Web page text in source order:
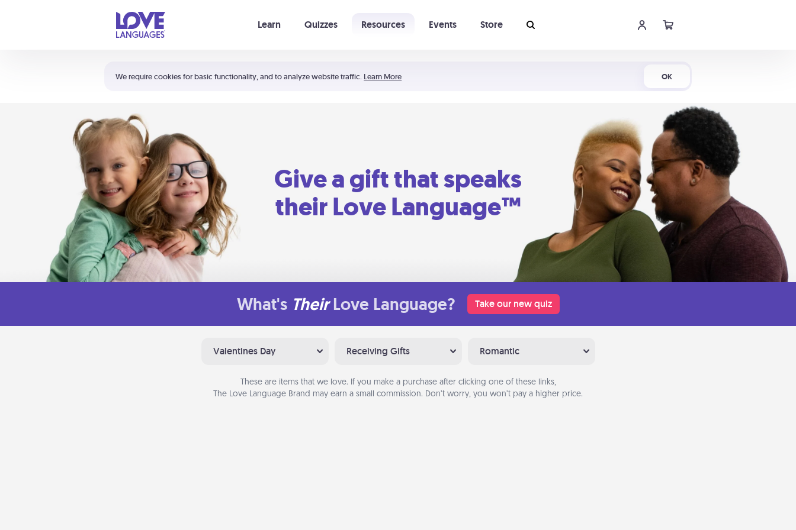
We require cookies for basic functionality, and to analyze website traffic. Learn More OK
Learn Quizzes Resources Events Store
Shortcuts:
Your cart is empty
Give a gift that speaks
their Love Language™
What's Their Love Language? Take our new quiz
Valentines Day Receiving Gifts Romantic
These are items that we love. If you make a purchase after clicking one of these links,
The Love Language Brand may earn a small commission. Don’t worry, you won’t pay a higher price.